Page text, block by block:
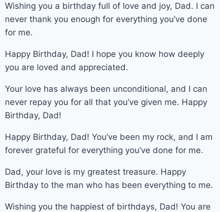
Wishing you a birthday full of love and joy, Dad. I can
never thank you enough for everything you’ve done
for me.
Happy Birthday, Dad! I hope you know how deeply
you are loved and appreciated.
Your love has always been unconditional, and I can
never repay you for all that you’ve given me. Happy
Birthday, Dad!
Happy Birthday, Dad! You’ve been my rock, and I am
forever grateful for everything you’ve done for me.
Dad, your love is my greatest treasure. Happy
Birthday to the man who has been everything to me.
Wishing you the happiest of birthdays, Dad! You are